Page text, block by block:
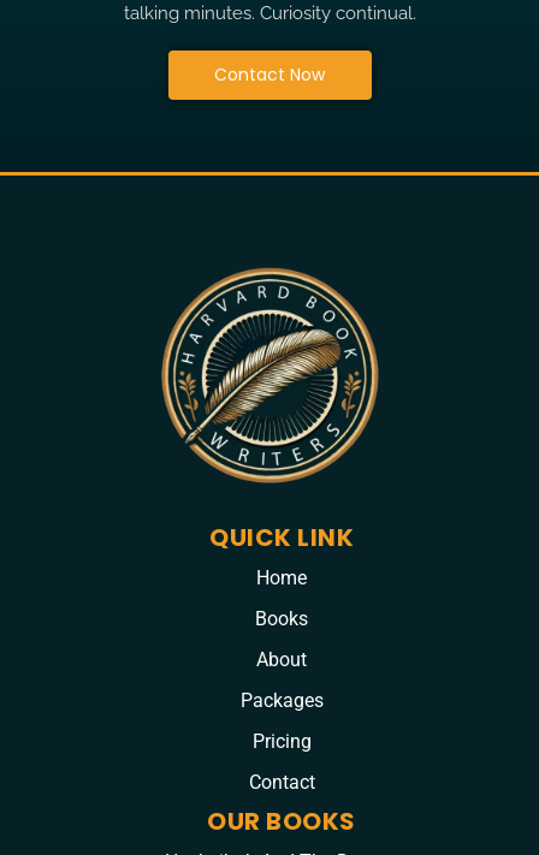
talking minutes. Curiosity continual.
Contact Now
QUICK LINK
Home
Books
About
Packages
Pricing
Contact
OUR BOOKS